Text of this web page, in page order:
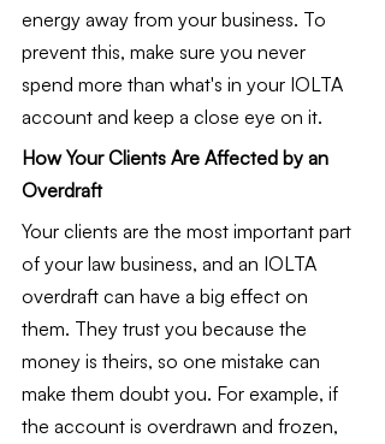
energy away from your business. To
prevent this, make sure you never
spend more than what's in your IOLTA
account and keep a close eye on it.
How Your Clients Are Affected by an
Overdraft
Your clients are the most important part
of your law business, and an IOLTA
overdraft can have a big effect on
them. They trust you because the
money is theirs, so one mistake can
make them doubt you. For example, if
the account is overdrawn and frozen,